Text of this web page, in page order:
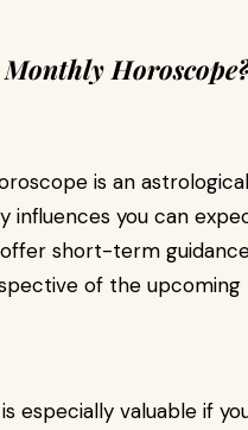
is an
influences you can
short-term
of the upcoming
especially valuable if